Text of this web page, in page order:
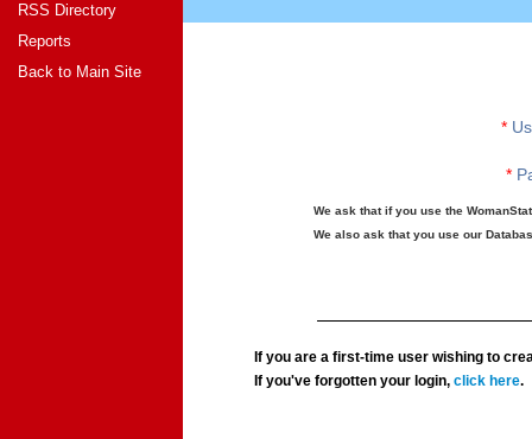
RSS Directory
Reports
Back to Main Site
*
*
We ask that if you use the
We also ask that you use our
If you are a first-time user wishing to
If you've forgotten your login,click here.